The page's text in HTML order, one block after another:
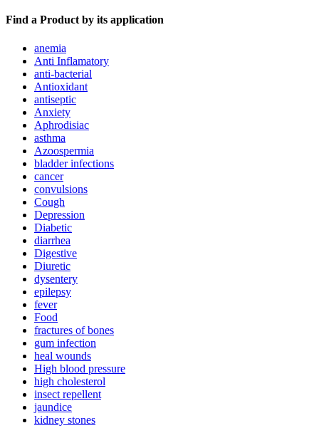
Find a Product by its application
anemia
Anti Inflamatory
anti-bacterial
Antioxidant
antiseptic
Anxiety
Aphrodisiac
asthma
Azoospermia
bladder infections
cancer
convulsions
Cough
Depression
Diabetic
diarrhea
Digestive
Diuretic
dysentery
epilepsy
fever
Food
fractures of bones
gum infection
heal wounds
High blood pressure
high cholesterol
insect repellent
jaundice
kidney stones